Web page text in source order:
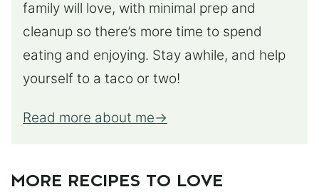
family will love, with minimal prep and
cleanup so there’s more time to spend
eating and enjoying. Stay awhile, and help
yourself to a taco or two!
Read more about me
MORE RECIPES TO LOVE